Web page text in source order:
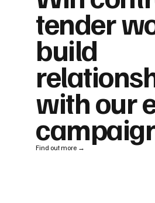
tender
build
with our
Find out more →